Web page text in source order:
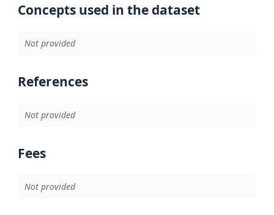
Concepts used in the dataset
Not provided
References
Not provided
Fees
Not provided